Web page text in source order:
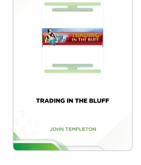
profits.
Internals I & II by Greg Capra of
Pristine contains broad
benefit both beginners and